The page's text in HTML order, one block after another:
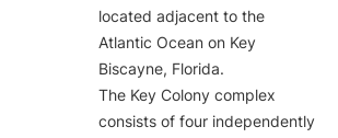
located adjacent to the
Atlantic Ocean on Key
Biscayne, Florida.
The Key Colony complex
consists of four independently